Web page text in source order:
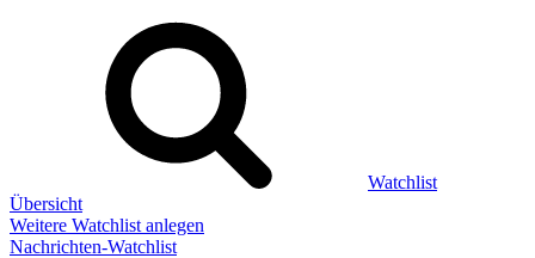
Watchlist
Übersicht
Weitere Watchlist anlegen
Nachrichten-Watchlist